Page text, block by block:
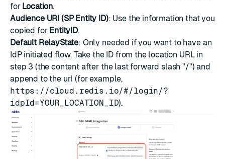
for Location.
Audience URI (SP Entity ID): Use the information that you
copied for EntityID.
Default RelayState: Only needed if you want to have an
IdP initiated flow. Take the ID from the location URL in
step 3 (the content after the last forward slash "/") and
append to the url (for example,
https://cloud.redis.io/#/login/?
idpId=YOUR_LOCATION_ID).